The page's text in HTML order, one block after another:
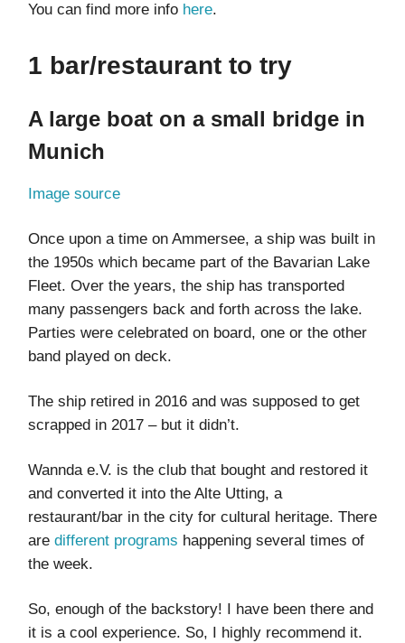
You can find more info here.
1 bar/restaurant to try
A large boat on a small bridge in
Munich
Image source
Once upon a time on Ammersee, a ship was built in
the 1950s which became part of the Bavarian Lake
Fleet. Over the years, the ship has transported
many passengers back and forth across the lake.
Parties were celebrated on board, one or the other
band played on deck.
The ship retired in 2016 and was supposed to get
scrapped in 2017 – but it didn’t.
Wannda e.V. is the club that bought and restored it
and converted it into the Alte Utting, a
restaurant/bar in the city for cultural heritage. There
are different programs happening several times of
the week.
So, enough of the backstory! I have been there and
it is a cool experience. So, I highly recommend it.